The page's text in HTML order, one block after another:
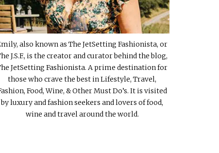
also known as The JetSetting Fashionista, or
J.S.F., is the creator and curator behind the blog,
JetSetting Fashionista. A prime destination for
those who crave the best in Lifestyle, Travel,
Food, Wine, & Other Must Do’s. It is visited
by luxury and fashion seekers and lovers of food,
wine and travel around the world.